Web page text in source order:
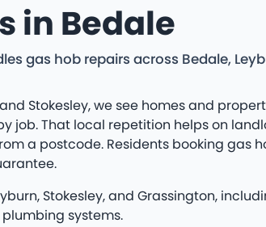
in Bedale
gas hob repairs across Bedale,
Stokesley, we see homes and
job. That local repetition helps on
a postcode. Residents booking gas
Stokesley, and Grassington,
systems.